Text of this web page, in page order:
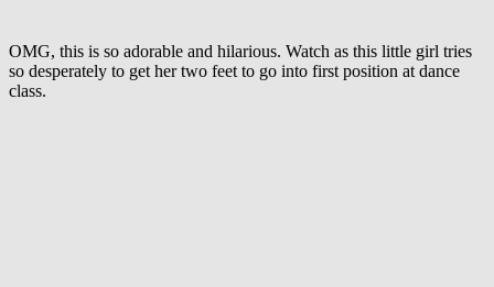
position
at
OMG, this is so adorable and hilarious. Watch as this little girl tries
so desperately to get her two feet to go into first position at dance
class.